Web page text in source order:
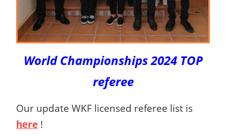
World Championships 2024 TOP
referee
Our update WKF licensed referee list is
here !